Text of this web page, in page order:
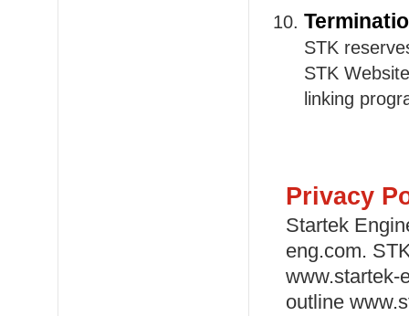
STK
STK
linking
Privacy
Startek
eng.com.
www.startek-
outline